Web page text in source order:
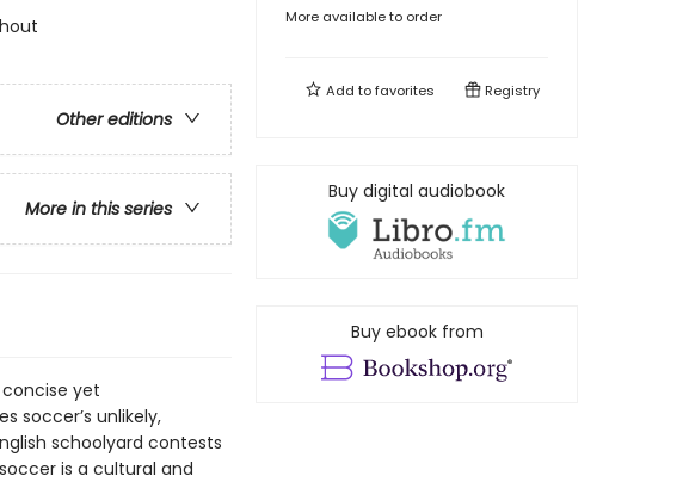
Other editions
More in this series
yet
soccer’s unlikely,
schoolyard contests
is a cultural and
More available to order
Add tofavorites Registry
Buy digital audiobook
Buy ebook from